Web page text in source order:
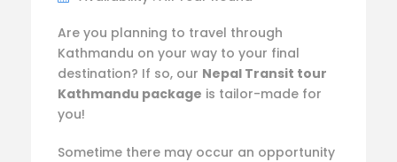
Are you planning to travel through
Kathmandu on your way to your final
destination? If so, our Nepal Transit tour
Kathmandu package is tailor-made for
you!
Sometime there may occur an opportunity